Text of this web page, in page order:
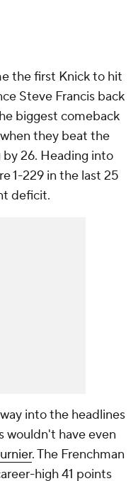
the first Knick to hit
Steve Francis back
biggest comeback
they beat the
26. Heading into
1-229 in the last 25
deficit.
into the headlines
wouldn't have even
. The Frenchman
high 41 points